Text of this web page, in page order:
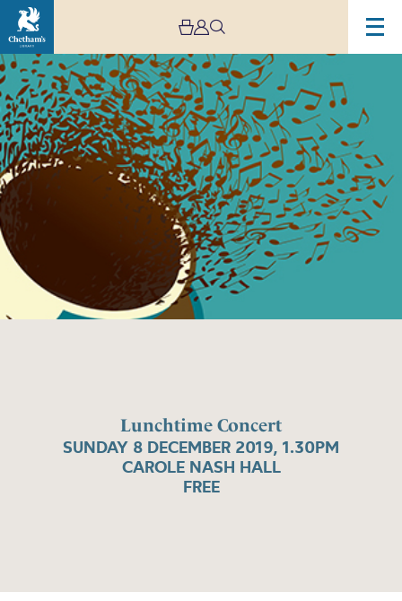
Lunchtime Concert
SUNDAY 8 DECEMBER 2019, 1.30PM
CAROLE NASH HALL
FREE